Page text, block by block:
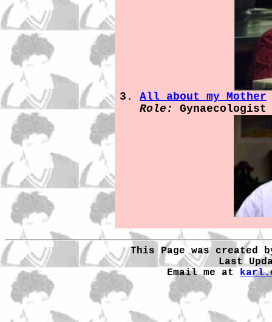
All about my Mother
Role:
Gynaecologist
This Page was created
Last
Email me at